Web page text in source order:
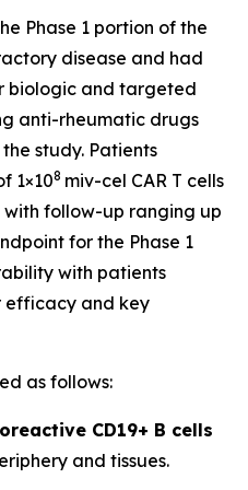
Phase 1 portion of the
disease and had
biologic and targeted
anti-rheumatic drugs
study. Patients
1×108 miv-cel CAR T cells
follow-up ranging up
for the Phase 1
with patients
and key
as follows:
CD19+ B cells
and tissues.